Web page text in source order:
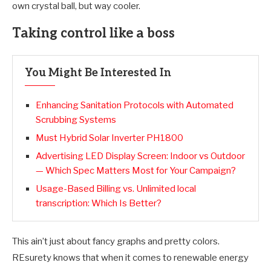
own crystal ball, but way cooler.
Taking control like a boss
You Might Be Interested In
Enhancing Sanitation Protocols with Automated
Scrubbing Systems
Must Hybrid Solar Inverter PH1800
Advertising LED Display Screen: Indoor vs Outdoor
— Which Spec Matters Most for Your Campaign?
Usage-Based Billing vs. Unlimited local
transcription: Which Is Better?
This ain’t just about fancy graphs and pretty colors.
REsurety knows that when it comes to renewable energy